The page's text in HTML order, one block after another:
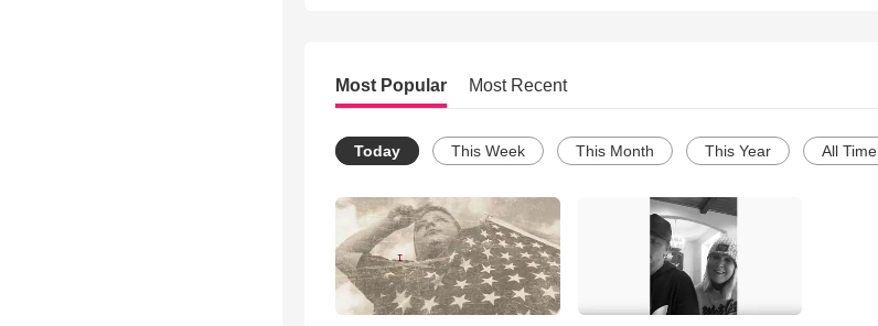
Most Popular Most Recent
Today This Week This Month This Year All Time